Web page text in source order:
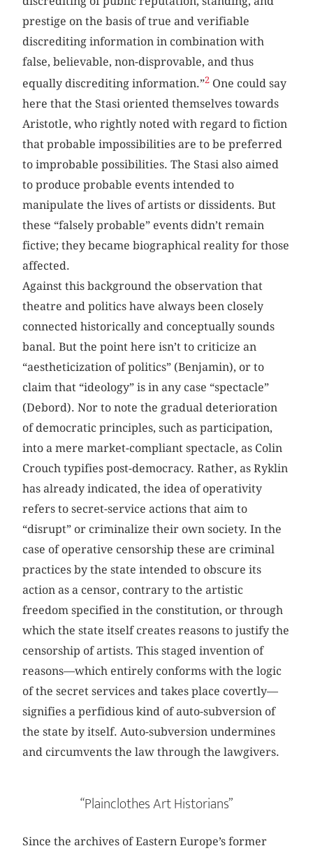
prestige on the basis of true and verifiable
discrediting information in combination with
false, believable, non-disprovable, and thus
equally discrediting information.”2 One could say
here that the Stasi oriented themselves towards
Aristotle, who rightly noted with regard to fiction
that probable impossibilities are to be preferred
to improbable possibilities. The Stasi also aimed
to produce probable events intended to
manipulate the lives of artists or dissidents. But
these “falsely probable” events didn’t remain
fictive; they became biographical reality for those
affected.
Against this background the observation that
theatre and politics have always been closely
connected historically and conceptually sounds
banal. But the point here isn’t to criticize an
“aestheticization of politics” (Benjamin), or to
claim that “ideology” is in any case “spectacle”
(Debord). Nor to note the gradual deterioration
of democratic principles, such as participation,
into a mere market-compliant spectacle, as Colin
Crouch typifies post-democracy. Rather, as Ryklin
has already indicated, the idea of operativity
refers to secret-service actions that aim to
“disrupt” or criminalize their own society. In the
case of operative censorship these are criminal
practices by the state intended to obscure its
action as a censor, contrary to the artistic
freedom specified in the constitution, or through
which the state itself creates reasons to justify the
censorship of artists. This staged invention of
reasons—which entirely conforms with the logic
of the secret services and takes place covertly—
signifies a perfidious kind of auto-subversion of
the state by itself. Auto-subversion undermines
and circumvents the law through the lawgivers.
“Plainclothes Art Historians”
Since the archives of Eastern Europe’s former